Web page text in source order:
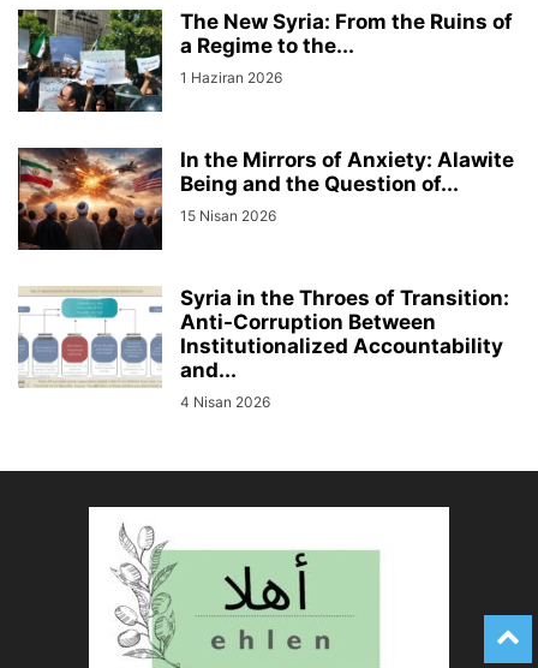
The New Syria: From the Ruins of
a Regime to the...
1 Haziran 2026
In the Mirrors of Anxiety: Alawite
Being and the Question of...
15 Nisan 2026
Syria in the Throes of Transition:
Anti-Corruption Between
Institutionalized Accountability
and...
4 Nisan 2026